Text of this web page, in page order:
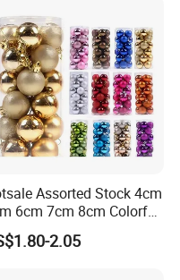
& Tinsels
& Greenery
Throws)
Assorted Stock 4cm
6cm 7cm 8cm Colorful
Christmas Balls
2.05